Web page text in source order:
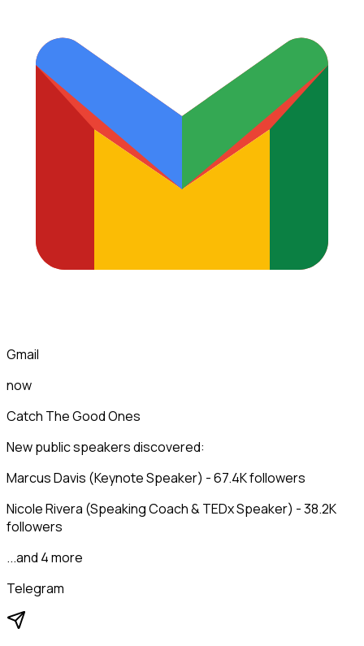
Gmail
now
Catch The Good Ones
New public speakers discovered:
Marcus Davis (Keynote Speaker) - 67.4K followers
Nicole Rivera (Speaking Coach & TEDx Speaker) - 38.2K
followers
...and 4 more
Telegram